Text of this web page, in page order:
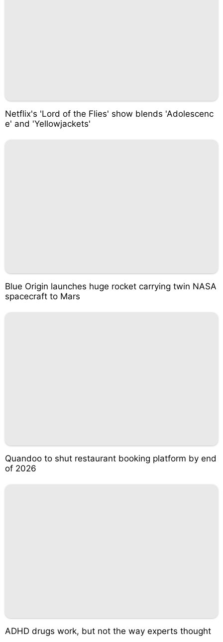
Netflix's 'Lord of the Flies' show blends 'Adolescenc
e' and 'Yellowjackets'
Blue Origin launches huge rocket carrying twin NASA
spacecraft to Mars
Quandoo to shut restaurant booking platform by end
of 2026
ADHD drugs work, but not the way experts thought